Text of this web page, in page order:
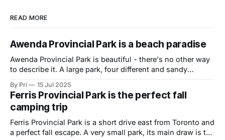
READ MORE
Awenda Provincial Park is a beach paradise
Awenda Provincial Park is beautiful - there's no other way
to describe it. A large park, four different and sandy
endless skies and majestic sunsets, all the swimming,
boating, or fishing you'd want to do, beach and forest
By Pri 15 Jul 2025
Ferris Provincial Park is the perfect fall
camping trip
Ferris Provincial Park is a short drive east from Toronto and
a perfect fall escape. A very small park, its main draw is the